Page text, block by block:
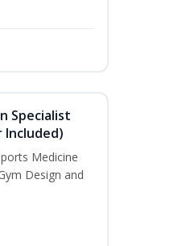
Specialist
Included)
Medicine
Design and